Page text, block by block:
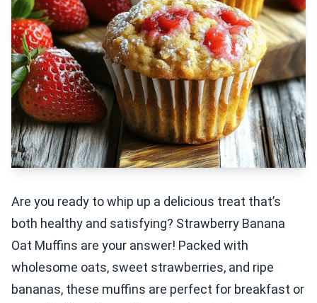
Are you ready to whip up a delicious treat that’s
both healthy and satisfying? Strawberry Banana
Oat Muffins are your answer! Packed with
wholesome oats, sweet strawberries, and ripe
bananas, these muffins are perfect for breakfast or